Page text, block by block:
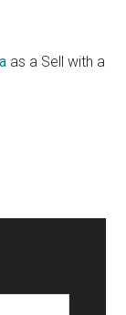
as a Sell with a